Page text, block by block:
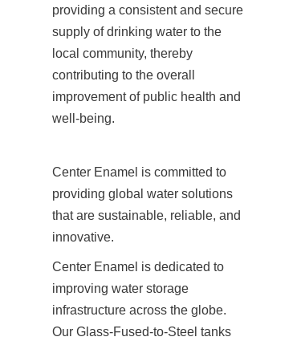
providing a consistent and secure
supply of drinking water to the
local community, thereby
contributing to the overall
improvement of public health and
well-being.
Center Enamel is committed to
providing global water solutions
that are sustainable, reliable, and
innovative.
Center Enamel is dedicated to
improving water storage
infrastructure across the globe.
Our Glass-Fused-to-Steel tanks